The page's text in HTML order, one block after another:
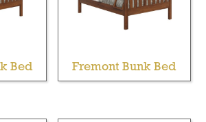
Bed Fremont Bunk Bed